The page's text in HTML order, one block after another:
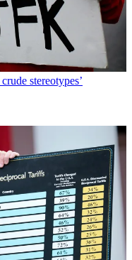
stereotypes’